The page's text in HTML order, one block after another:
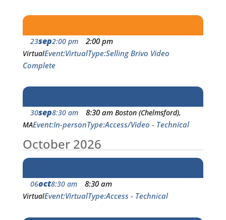
23sep2:00 pm 2:00 pm
VirtualEvent VirtualType Selling Brivo Video
Complete
30sep8:30 am 8:30 am Boston (Chelmsford),
MAEvent In-personType Access/Video - Technical
October 2026
06oct8:30 am 8:30 am
VirtualEvent VirtualType Access - Technical